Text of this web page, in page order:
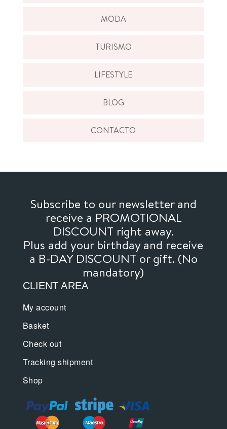
MODA
TURISMO
LIFESTYLE
BLOG
CONTACTO
Subscribe to our newsletter and
receive a PROMOTIONAL
DISCOUNT right away.
Plus add your birthday and receive
a B-DAY DISCOUNT or gift. (No
mandatory)
CLIENT AREA
My account
Basket
Check out
Tracking shipment
Shop